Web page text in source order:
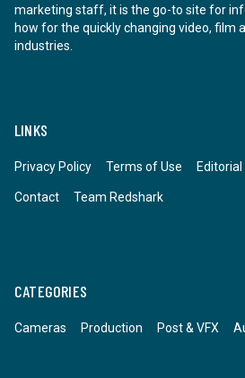
marketing staff, it is the go-to site for
how for the quickly changing video, film
industries.
LINKS
Privacy Policy Terms of Use Editorial
Contact Team Redshark
CATEGORIES
Cameras Production Post & VFX